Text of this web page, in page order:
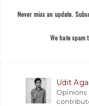
Never miss an update.
We hate spam
Udit
Opinions